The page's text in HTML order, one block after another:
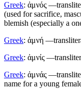
Greek: ἀμνός
(used for sacrifice,
blemish (especially a
Greek: ἀμνή
Greek: ἀμνίς
Greek: ἀμνάς
name for a young